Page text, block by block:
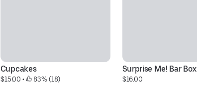
Cupcakes
$15.00 • 83% (18)
Surprise Me! Bar Box
$16.00